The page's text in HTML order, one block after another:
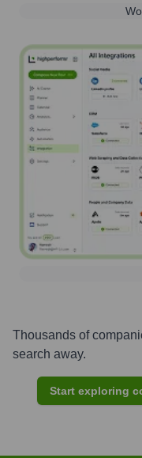
Thousands of
search away.
Start exploring